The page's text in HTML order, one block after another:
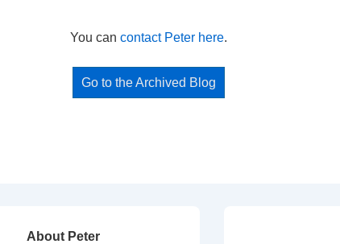
You can contact Peter here.
Go to the Archived Blog
About Peter